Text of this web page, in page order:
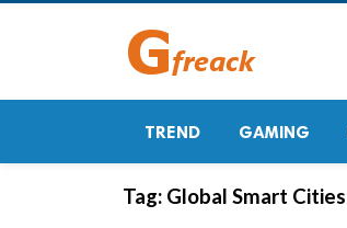
TREND GAMING
Tag: Global Smart